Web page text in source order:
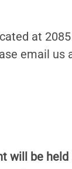
at 2085
email us
will be